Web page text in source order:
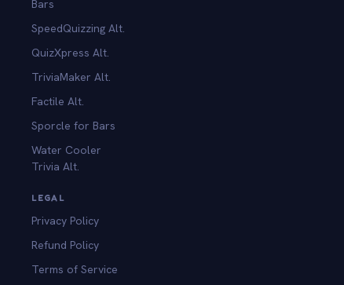
Bars
SpeedQuizzing Alt.
QuizXpress Alt.
TriviaMaker Alt.
Factile Alt.
Sporcle for Bars
Water Cooler
Trivia Alt.
LEGAL
Privacy Policy
Refund Policy
Terms of Service